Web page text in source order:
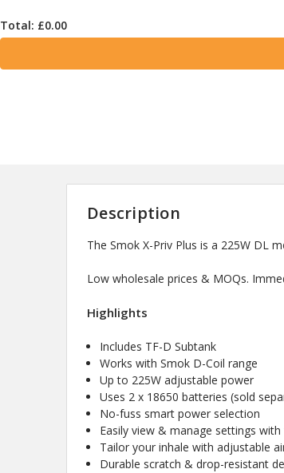
Total: £0.00
Description
The Smok X-Priv Plus is a 225W DL
Low wholesale prices & MOQs.
Highlights
Includes TF-D Subtank
Works with Smok D-Coil range
Up to 225W adjustable power
Uses 2 x 18650 batteries (sold
No-fuss smart power selection
Easily view & manage settings
Tailor your inhale with adjustable
Durable scratch & drop-resistant